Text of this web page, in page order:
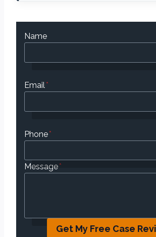
Name
Email*
Phone*
Message*
Get My Free Case